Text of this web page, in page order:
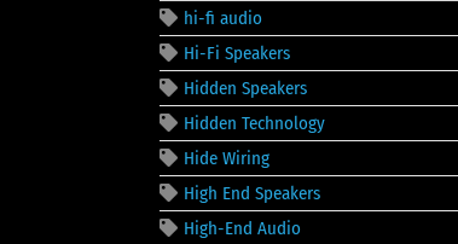
hi-fi audio
Hi-Fi Speakers
Hidden Speakers
Hidden Technology
Hide Wiring
High End Speakers
High-End Audio